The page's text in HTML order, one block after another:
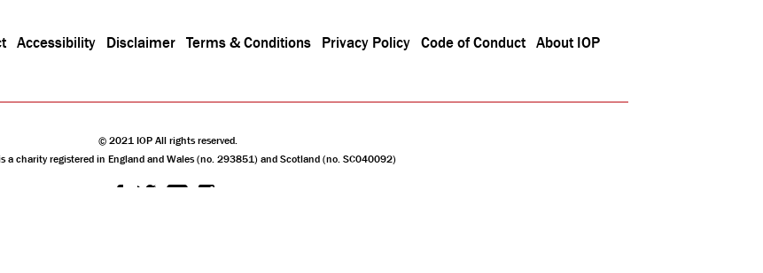
Accessibility Disclaimer Terms & Conditions Privacy Policy Code of Conduct About IOP
© 2021 IOP All rights reserved.
a charity registered in England and Wales (no. 293851) and Scotland (no. SC040092)